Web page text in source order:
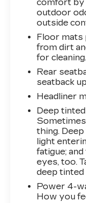
Power
windows,
system,
Experience,
bar, Rear
armrest,
keyless
w/360L,
steering,
Steering
mounted
wheel, Tilt
computer,
Variably
Split 6-
Cadillac
comfort by
outdoor
outside
Floor mats
from dirt
for cleaning.
Rear
seatback
Headliner
Deep
thing.
light
fatigue;
eyes, too.
deep
Power 4-
How you